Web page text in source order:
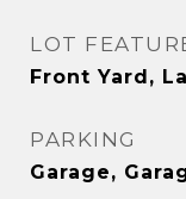
LOT
Front Yard,
PARKING
Garage,